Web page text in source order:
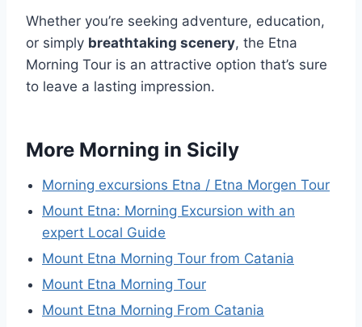
Whether you’re seeking adventure, education,
or simply breathtaking scenery, the Etna
Morning Tour is an attractive option that’s sure
to leave a lasting impression.
More Morning in Sicily
Morning excursions Etna / Etna Morgen Tour
Mount Etna: Morning Excursion with an
expert Local Guide
Mount Etna Morning Tour from Catania
Mount Etna Morning Tour
Mount Etna Morning From Catania